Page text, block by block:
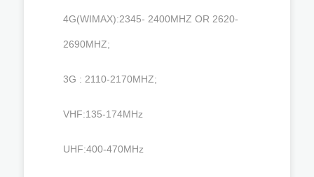
4G(WIMAX):2345- 2400MHZ OR 2620-
2690MHZ;
3G : 2110-2170MHZ;
VHF:135-174MHz
UHF:400-470MHz